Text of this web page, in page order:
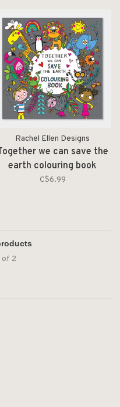
Rachel Ellen Designs
we can save the
earth colouring book
C$6.99
of 2